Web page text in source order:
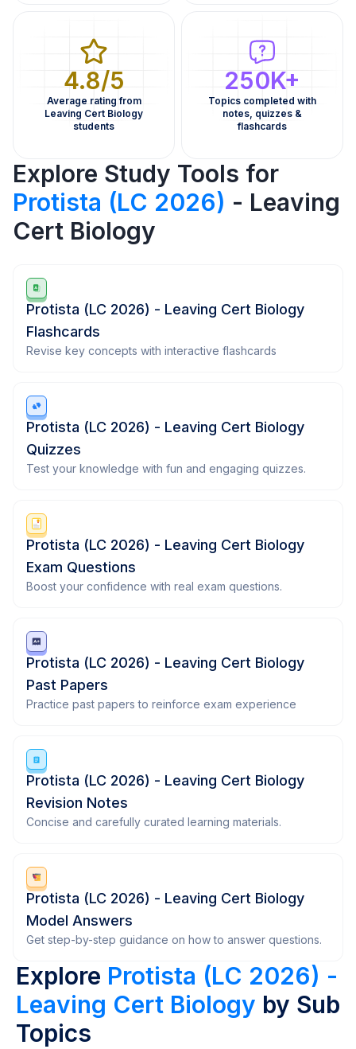
4.8/5
Average rating from
Leaving Cert Biology
students
250K+
Topics completed with
notes, quizzes &
flashcards
Explore Study Tools for
Protista (LC 2026) - Leaving
Cert Biology
Protista (LC 2026) - Leaving Cert Biology
Flashcards
Revise key concepts with interactive flashcards
Protista (LC 2026) - Leaving Cert Biology
Quizzes
Test your knowledge with fun and engaging quizzes.
Protista (LC 2026) - Leaving Cert Biology
Exam Questions
Boost your confidence with real exam questions.
Protista (LC 2026) - Leaving Cert Biology
Past Papers
Practice past papers to reinforce exam experience
Protista (LC 2026) - Leaving Cert Biology
Revision Notes
Concise and carefully curated learning materials.
Protista (LC 2026) - Leaving Cert Biology
Model Answers
Get step-by-step guidance on how to answer questions.
Explore Protista (LC 2026) -
Leaving Cert Biology by Sub
Topics